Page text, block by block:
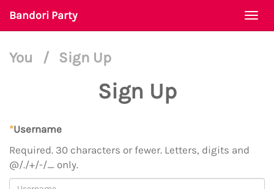
Bandori Party
You / Sign Up
Sign Up
*Username
Required. 30 characters or fewer. Letters, digits and
@/./+/-/_ only.